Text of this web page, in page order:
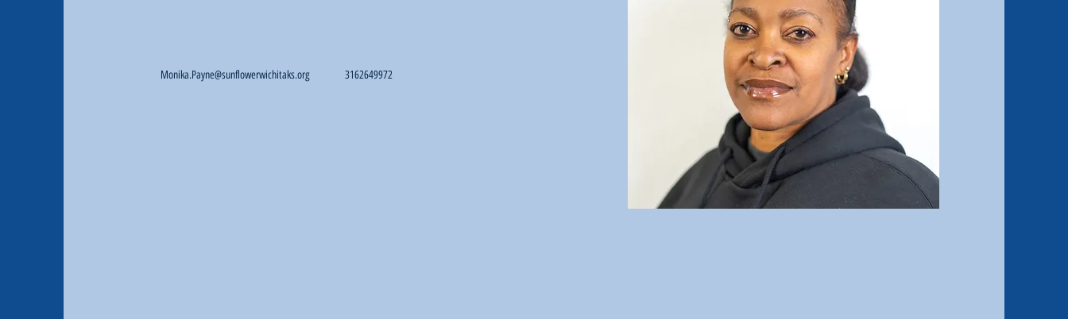
Monika.Payne@sunflowerwichitaks.org 3162649972